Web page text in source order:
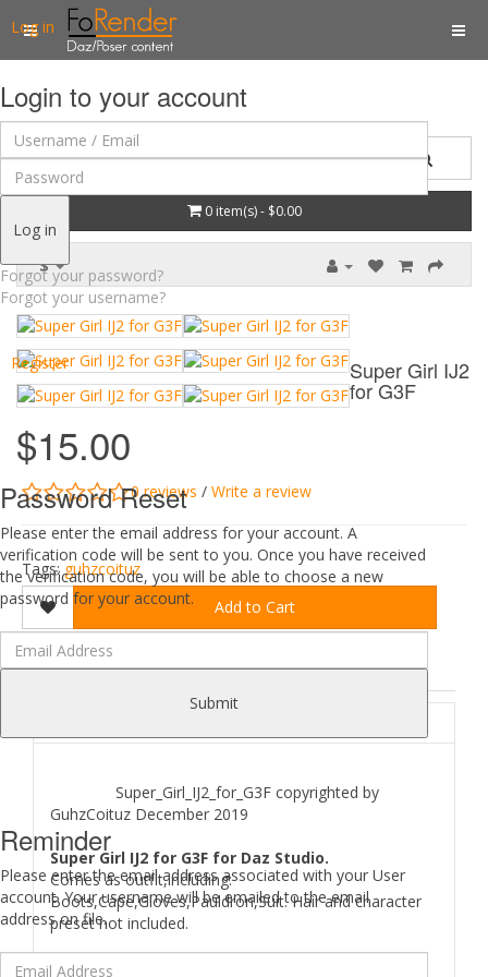
Log in
Login to your account
Log in
Forgot your password?
Forgot your username?
Register
Password Reset
Please enter the email address for your account. A
verification code will be sent to you. Once you have received
the verification code, you will be able to choose a new
password for your account.
Submit
Reminder
Please enter the email address associated with your User
account. Your username will be emailed to the email
address on file.
0 item(s) - $0.00
$
Super Girl IJ2
for G3F
$15.00
0 reviews / Write a review
Tags:guhzcoituz
Add to Cart
DESCRIPTION REVIEWS (0)
Super_Girl_IJ2_for_G3F copyrighted by
GuhzCoituz December 2019
Super Girl IJ2 for G3F for Daz Studio.
Comes as outfit,including:
Boots,Cape,Gloves,Pauldron,Suit. Hair and character
preset not included.